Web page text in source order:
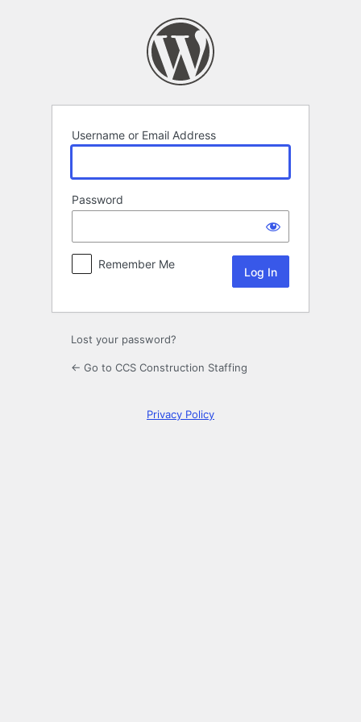
Username or Email Address
Password
Remember Me
Lost your password?
← Go to CCS Construction Staffing
Privacy Policy